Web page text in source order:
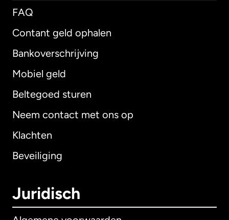
FAQ
Contant geld ophalen
Bankoverschrijving
Mobiel geld
Beltegoed sturen
Neem contact met ons op
Klachten
Beveiliging
Juridisch